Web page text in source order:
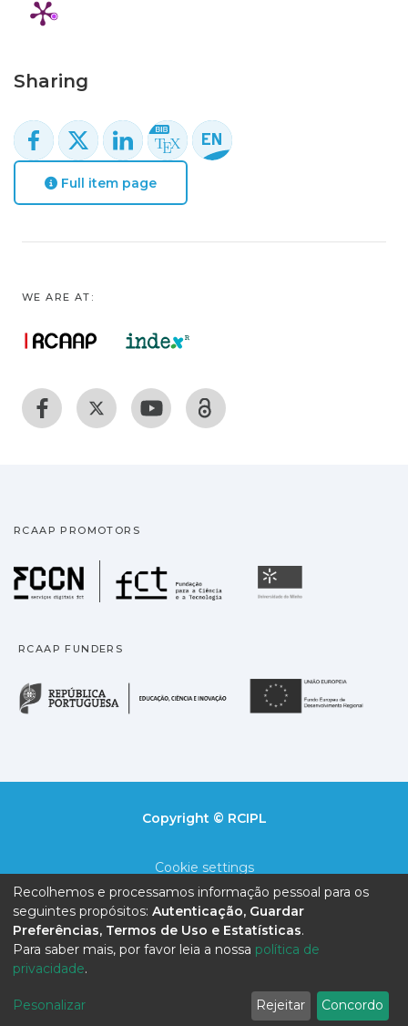
Sharing
Full item page
WE ARE AT:
RCAAP PROMOTORS
Fundação para a
RCAAP FUNDERS
República Portuguesa
Copyright © RCIPL
Cookie settings
Privacy policy
End User Agreement
Recolhemos e processamos informação pessoal para os
seguintes propósitos: Autenticação, Guardar
Preferências, Termos de Uso e Estatísticas.
Para saber mais, por favor leia a nossa política de
privacidade.
Pesonalizar Rejeitar Concordo